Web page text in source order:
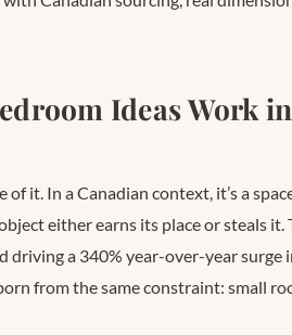
Ideas Work
it. In a Canadian context, it’s a
either earns its place or steals it.
a 340% year-over-year surge
from the same constraint: small